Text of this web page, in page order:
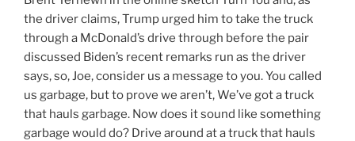
the driver claims, Trump urged him to take the truck
through a McDonald’s drive through before the pair
discussed Biden’s recent remarks run as the driver
says, so, Joe, consider us a message to you. You called
us garbage, but to prove we aren’t, We’ve got a truck
that hauls garbage. Now does it sound like something
garbage would do? Drive around at a truck that hauls